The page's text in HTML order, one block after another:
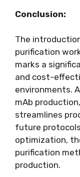
Conclusion:
The
purification
marks a
and cost-
environments.
mAb
streamlines
future
optimization,
purification
production.